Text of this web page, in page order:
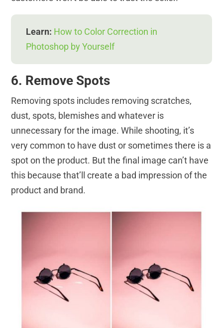
Learn: How to Color Correction in
Photoshop by Yourself
6. Remove Spots
Removing spots includes removing scratches,
dust, spots, blemishes and whatever is
unnecessary for the image. While shooting, it’s
very common to have dust or sometimes there is a
spot on the product. But the final image can’t have
this because that’ll create a bad impression of the
product and brand.